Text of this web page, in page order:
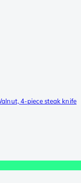
4-piece steak knife